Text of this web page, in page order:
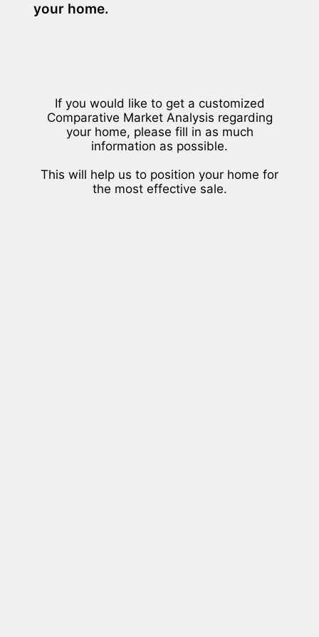
your home.
If you would like to get a customized
Comparative Market Analysis regarding
your home, please fill in as much
information as possible.
This will help us to position your home for
the most effective sale.